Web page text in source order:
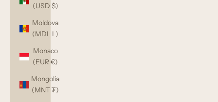
(USD $)
Moldova
(MDL L)
Monaco
(EUR €)
Mongolia
(MNT ₮)